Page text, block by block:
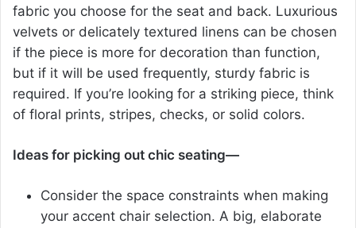
fabric you choose for the seat and back. Luxurious
velvets or delicately textured linens can be chosen
if the piece is more for decoration than function,
but if it will be used frequently, sturdy fabric is
required. If you’re looking for a striking piece, think
of floral prints, stripes, checks, or solid colors.
Ideas for picking out chic seating—
Consider the space constraints when making
your accent chair selection. A big, elaborate